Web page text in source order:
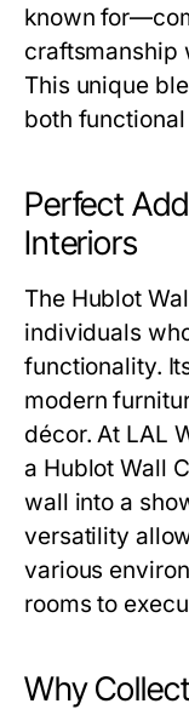
known
craftsmanship
This unique
both
Perfect
Interiors
The Hublot
individuals
functionality.
modern
décor. At LAL
a Hublot Wall
wall into a
versatility
various
rooms to
Why